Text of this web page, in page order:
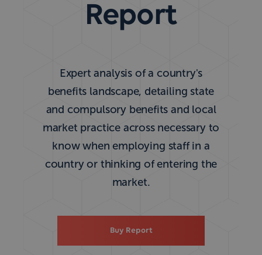
Report
Expert analysis of a country's
benefits landscape, detailing state
and compulsory benefits and local
market practice across necessary to
know when employing staff in a
country or thinking of entering the
market.
Buy Report